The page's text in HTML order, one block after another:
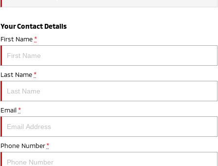
Your Contact Details
First Name *
Last Name *
Email *
Phone Number *